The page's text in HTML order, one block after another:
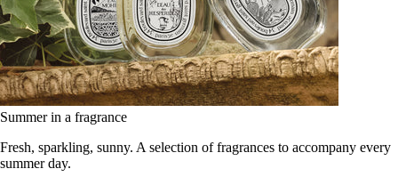
Summer in a fragrance
Fresh, sparkling, sunny. A selection of fragrances to accompany every
summer day.